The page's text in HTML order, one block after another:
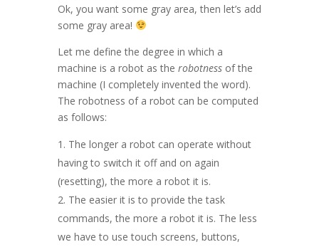
Ok, you want some gray area, then let’s add
some gray area!
Let me define the degree in which a
machine is a robot as the robotnessof the
machine (I completely invented the word).
The robotness of a robot can be computed
as follows:
The longer a robot can operate without
having to switch it off and on again
(resetting), the more a robot it is.
The easier it is to provide the task
commands, the more a robot it is. The less
we have to use touch screens, buttons,